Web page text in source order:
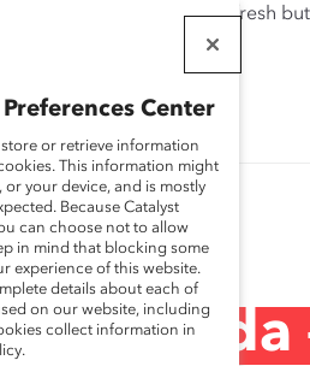
please click the refresh
Canada
Center
or retrieve information
This information might
your device, and is mostly
Because Catalyst
can choose not to allow
in mind that blocking some
experience of this website.
details about each of
on our website, including
collect information in